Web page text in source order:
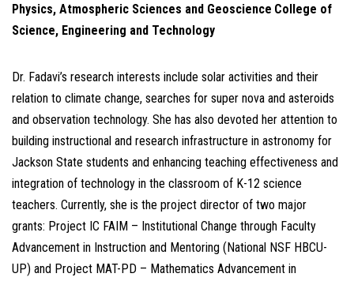
Physics, Atmospheric Sciences and Geoscience College of
Science, Engineering and Technology
Dr. Fadavi’s research interests include solar activities and their
relation to climate change, searches for super nova and asteroids
and observation technology. She has also devoted her attention to
building instructional and research infrastructure in astronomy for
Jackson State students and enhancing teaching effectiveness and
integration of technology in the classroom of K-12 science
teachers. Currently, she is the project director of two major
grants: Project IC FAIM – Institutional Change through Faculty
Advancement in Instruction and Mentoring (National NSF HBCU-
UP) and Project MAT-PD – Mathematics Advancement in